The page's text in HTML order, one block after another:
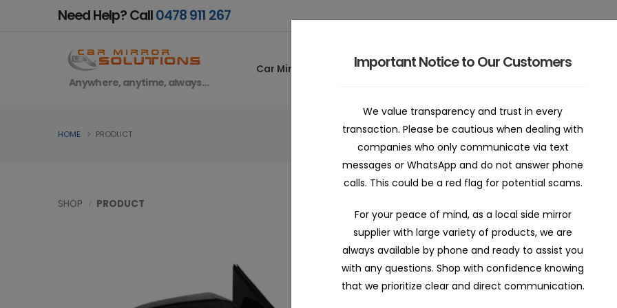
Need Help? Call0478 911 267
Anywhere, anytime, always…
Car Mirror | Home Car Mirror Parts | Shop Car Mirror Repair |
HOME PRODUCT
SHOP PRODUCT
Nissan Maxima J32
Mirror
Important Notice to Our Customers
We value transparency and trust in every
transaction. Please be cautious when dealing with
companies who only communicate via text
messages or WhatsApp and do not answer phone
calls. This could be a red flag for potential scams.
For your peace of mind, as a local side mirror
supplier with large variety of products, we are
always available by phone and ready to assist you
with any questions. Shop with confidence knowing
that we prioritize clear and direct communication.